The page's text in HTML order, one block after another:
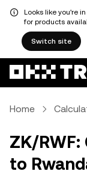
Looks like you're
for products
Switch site
Home
ZK/RWF:
to